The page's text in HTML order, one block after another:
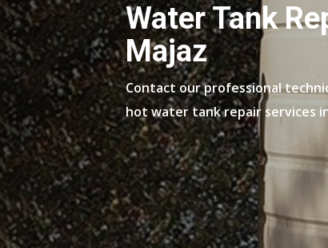
Water Tank
Majaz
Contact our professional
hot water tank repair services in